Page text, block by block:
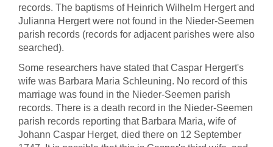
records. The baptisms of Heinrich Wilhelm Hergert and
Julianna Hergert were not found in the Nieder-Seemen
parish records (records for adjacent parishes were also
searched).
Some researchers have stated that Caspar Hergert's
wife was Barbara Maria Schleuning. No record of this
marriage was found in the Nieder-Seemen parish
records. There is a death record in the Nieder-Seemen
parish records reporting that Barbara Maria, wife of
Johann Caspar Herget, died there on 12 September